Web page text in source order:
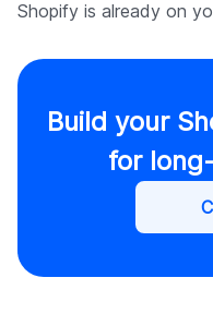
Shopify is already on
Build your
for